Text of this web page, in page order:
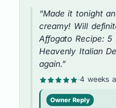
“Made it tonight
creamy! Will
Affogato Recipe: 5
Heavenly Italian
again.”
·4 weeks
Owner Reply